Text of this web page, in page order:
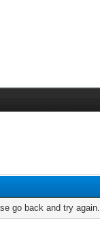
go back and try again.